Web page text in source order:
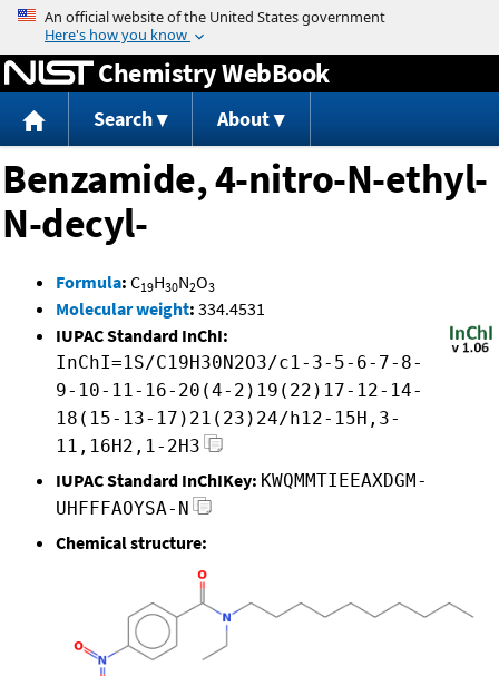
Jump to content
Chemistry WebBook
Search About
Benzamide, 4-nitro-N-ethyl-
N-decyl-
Formula: C19H30N2O3
Molecular weight: 334.4531
IUPAC Standard InChI:
InChI=1S/C19H30N2O3/c1-3-5-6-7-8-
9-10-11-16-20(4-2)19(22)17-12-14-
18(15-13-17)21(23)24/h12-15H,3-
11,16H2,1-2H3
IUPAC Standard InChIKey: KWQMMTIEEAXDGM-
UHFFFAOYSA-N
Chemical structure: